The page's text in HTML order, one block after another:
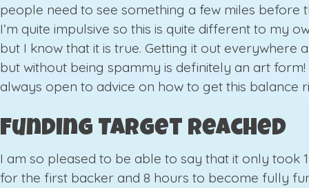
people need to see something a few miles before
I’m quite impulsive so this is quite different to my
but I know that it is true. Getting it out everywhere
but without being spammy is definitely an art form!
always open to advice on how to get this balance
Funding Target Reached
I am so pleased to be able to say that it only took
for the first backer and 8 hours to become fully